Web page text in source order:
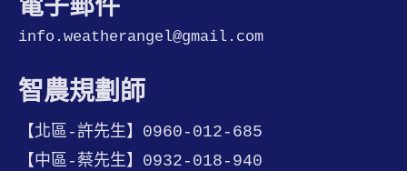
電子郵件
info.weatherangel@gmail.com
智農規劃師
【北區-許先生】0960-012-685
【中區-蔡先生】0932-018-940